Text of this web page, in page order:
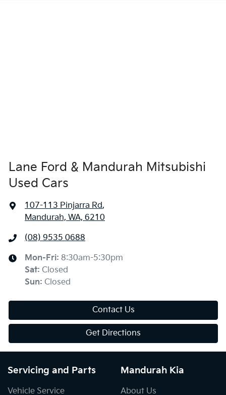
Lane Ford & Mandurah Mitsubishi
Used Cars
107-113 Pinjarra Rd,
Mandurah, WA, 6210
(08) 9535 0688
Mon-Fri: 8:30am-5:30pm
Sat: Closed
Sun: Closed
Contact Us
Get Directions
Servicing and Parts
Vehicle Service
Mandurah Kia
About Us